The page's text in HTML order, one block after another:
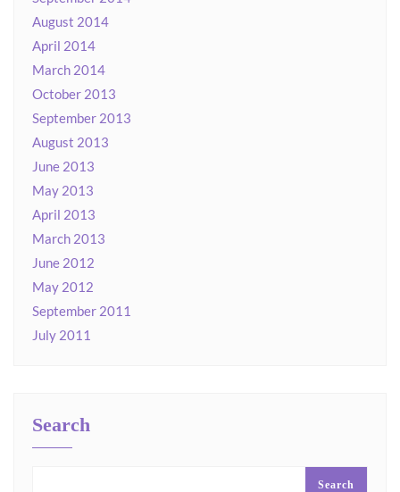
August 2014
April 2014
March 2014
October 2013
September 2013
August 2013
June 2013
May 2013
April 2013
March 2013
June 2012
May 2012
September 2011
July 2011
Search
Search